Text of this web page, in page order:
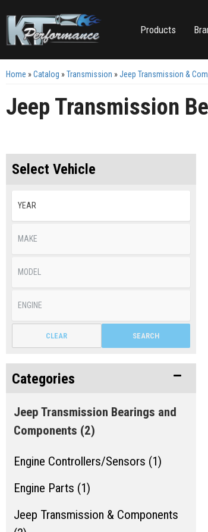
Products
Home »Catalog »Transmission »Jeep Transmission &
Jeep Transmission
Select Vehicle
SEARCH
CLEAR
Categories
Engine Controllers/Sensors (1)
Engine Parts (1)
Jeep Transmission & Components
Jeep Transmission Bearings and
Components (2)